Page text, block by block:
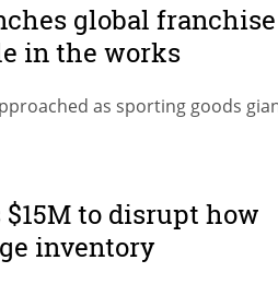
global
in the works
as sporting goods
$15M to disrupt how
inventory